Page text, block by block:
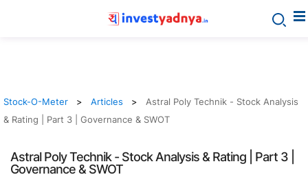
Stock-O-Meter Articles
Astral Poly Technik - Stock Analysis
& Rating | Part 3 | Governance & SWOT
Astral Poly Technik - Stock Analysis & Rating | Part 3 |
Governance & SWOT